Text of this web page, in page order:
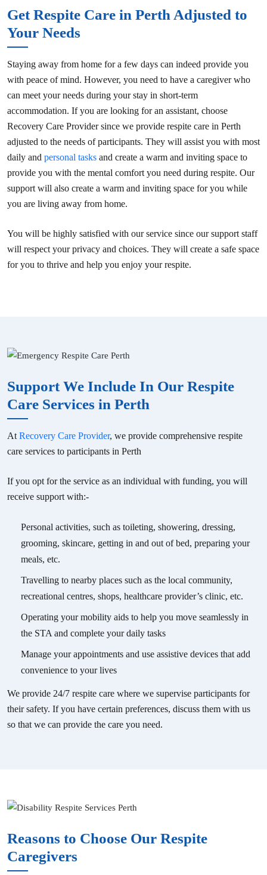
Get Respite Care in Perth Adjusted to
Your Needs
Staying away from home for a few days can indeed provide you
with peace of mind. However, you need to have a caregiver who
can meet your needs during your stay in short-term
accommodation. If you are looking for an assistant, choose
Recovery Care Provider since we provide respite care in Perth
adjusted to the needs of participants. They will assist you with most
daily and personal tasks and create a warm and inviting space to
provide you with the mental comfort you need during respite. Our
support will also create a warm and inviting space for you while
you are living away from home.
You will be highly satisfied with our service since our support staff
will respect your privacy and choices. They will create a safe space
for you to thrive and help you enjoy your respite.
Support We Include In Our Respite
Care Services in Perth
At Recovery Care Provider, we provide comprehensive respite
care services to participants in Perth
If you opt for the service as an individual with funding, you will
receive support with:-
Personal activities, such as toileting, showering, dressing,
grooming, skincare, getting in and out of bed, preparing your
meals, etc.
Travelling to nearby places such as the local community,
recreational centres, shops, healthcare provider’s clinic, etc.
Operating your mobility aids to help you move seamlessly in
the STA and complete your daily tasks
Manage your appointments and use assistive devices that add
convenience to your lives
We provide 24/7 respite care where we supervise participants for
their safety. If you have certain preferences, discuss them with us
so that we can provide the care you need.
Reasons to Choose Our Respite
Caregivers